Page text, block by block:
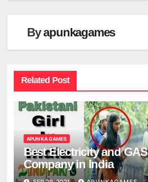
Byapunkagames
Related Post
APUN KA GAMES
Best Electricity and GAS
Company in India